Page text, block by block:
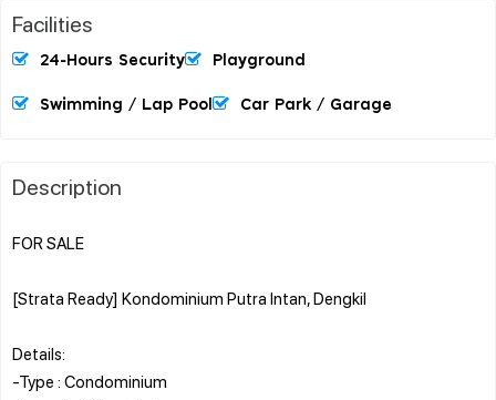
Facilities
24-Hours Security Playground
Swimming / Lap Pool Car Park / Garage
Description
FOR SALE
[Strata Ready] Kondominium Putra Intan, Dengkil
Details:
-Type : Condominium